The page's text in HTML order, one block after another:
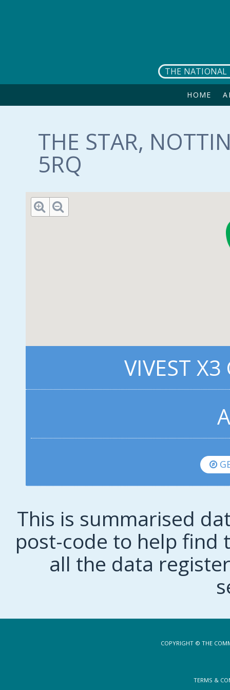
THE NATIONAL
HOME
THE STAR,
5RQ
VIVEST X3
This is summarised
post-code to help find
all the data
COPYRIGHT © THE
TERMS &